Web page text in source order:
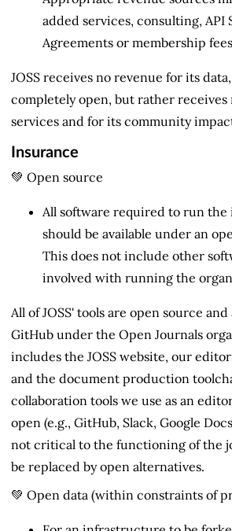
added services, consulting, API
Agreements or membership
JOSS receives no revenue for its
completely open, but rather receives
services and for its community
Insurance
💚 Open source
All software required to run
should be available under an
This does not include other
involved with running the
All of JOSS' tools are open source and
GitHub under the Open Journals
includes the JOSS website, our
and the document production
collaboration tools we use as an
open (e.g., GitHub, Slack, Google
not critical to the functioning of the
be replaced by open alternatives.
💚 Open data (within constraints of